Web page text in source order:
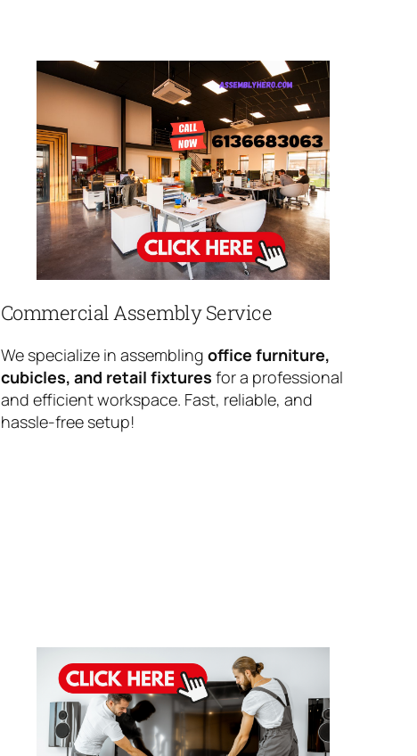
Commercial Assembly Service
We specialize in assembling office furniture,
cubicles, and retail fixtures for a professional
and efficient workspace. Fast, reliable, and
hassle-free setup!